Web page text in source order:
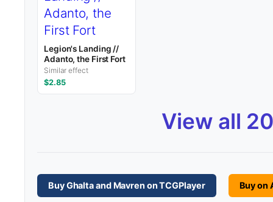
Legion's Landing //
Adanto, the First Fort
Similar effect
$2.85
View all
Buy Ghalta and Mavren on TCGPlayer Buy on